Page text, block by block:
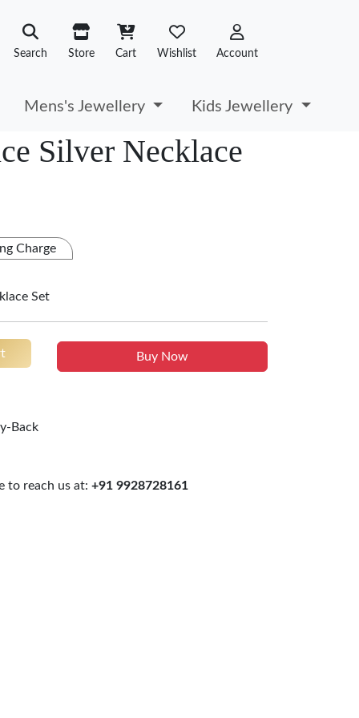
Search Store Cart Wishlist Account
Mens's Jewellery Kids Jewellery
Silver Necklace
Charge
Set
Buy Now
Back
to reach us at: +91 9928728161